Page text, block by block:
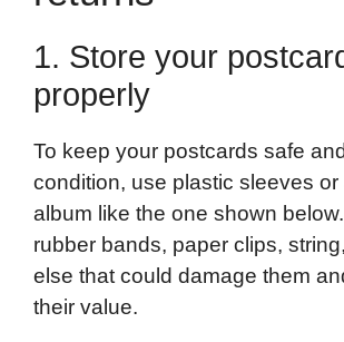
1. Store your
properly
To keep your postcards safe
condition, use plastic sleeves or
album like the one shown
rubber bands, paper clips,
else that could damage them
their value.